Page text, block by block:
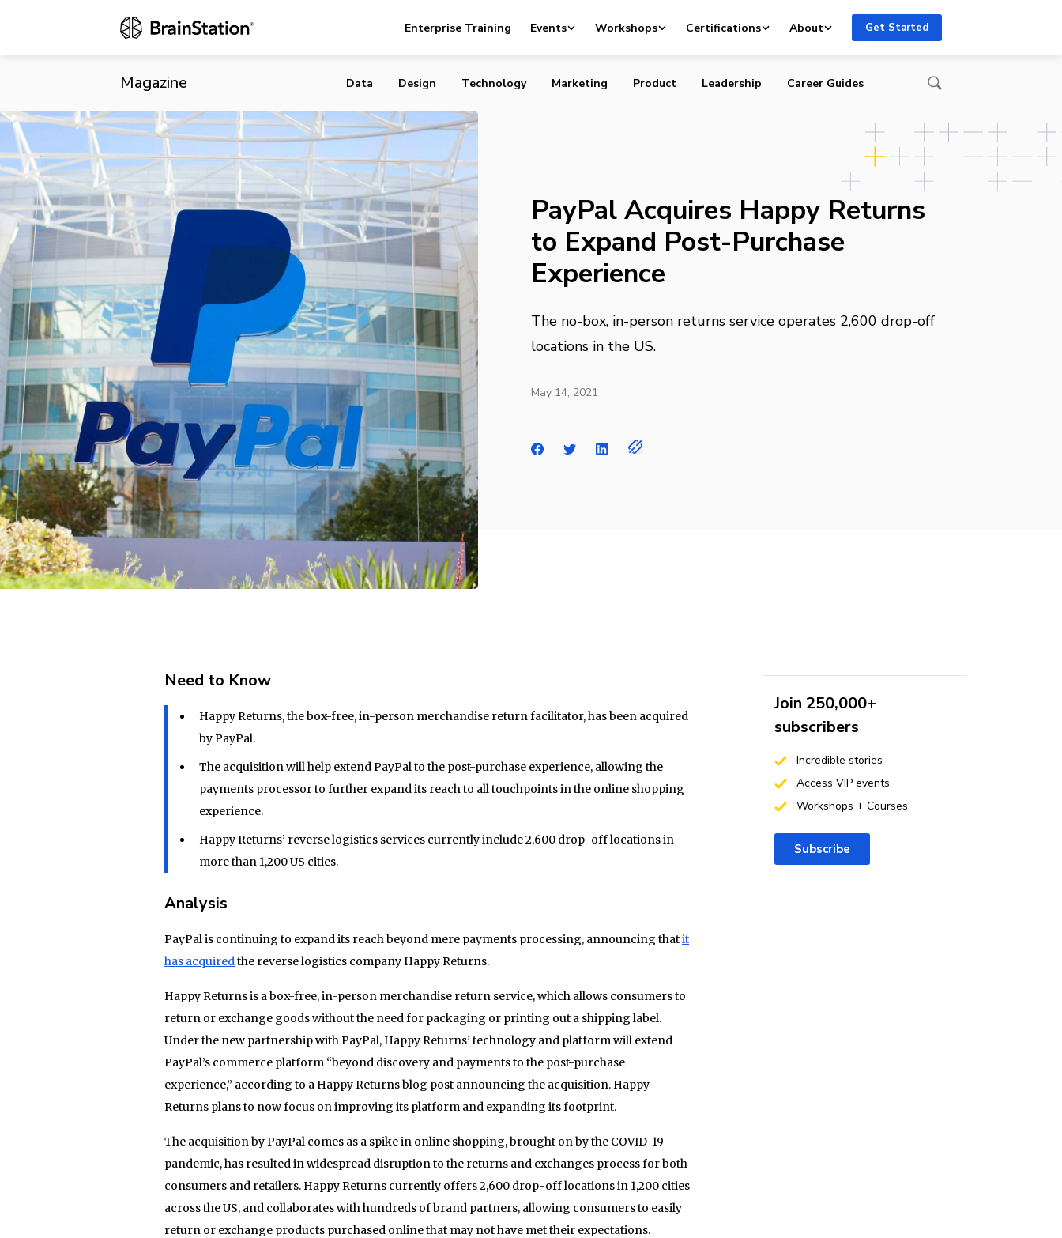
Enterprise Training Events Workshops Certifications About Get Started
Magazine
PayPal Acquires Happy Returns to Expand Post-Purchase Experience
Data Design Technology Marketing Product Leadership Career Guides
PayPal Acquires Happy Returns
to Expand Post-Purchase
Experience
The no-box, in-person returns service operates 2,600 drop-off
locations in the US.
May 14, 2021
Need to Know
Happy Returns, the box-free, in-person merchandise return facilitator, has been acquired
by PayPal.
The acquisition will help extend PayPal to the post-purchase experience, allowing the
payments processor to further expand its reach to all touchpoints in the online shopping
experience.
Happy Returns’ reverse logistics services currently include 2,600 drop-off locations in
more than 1,200 US cities.
Analysis
PayPal is continuing to expand its reach beyond mere payments processing, announcing thatit
has acquiredthe reverse logistics company Happy Returns.
Happy Returns is a box-free, in-person merchandise return service, which allows consumers to
return or exchange goods without the need for packaging or printing out a shipping label.
Under the new partnership with PayPal, Happy Returns’ technology and platform will extend
PayPal’s commerce platform “beyond discovery and payments to the post-purchase
experience,” according to a Happy Returns blog post announcing the acquisition. Happy
Returns plans to now focus on improving its platform and expanding its footprint.
The acquisition by PayPal comes as a spike in online shopping, brought on by the COVID-19
pandemic, has resulted in widespread disruption to the returns and exchanges process for both
consumers and retailers. Happy Returns currently offers 2,600 drop-off locations in 1,200 cities
across the US, and collaborates with hundreds of brand partners, allowing consumers to easily
return or exchange products purchased online that may not have met their expectations.
Join 250,000+
subscribers
Incredible stories
Access VIP events
Workshops + Courses
Subscribe